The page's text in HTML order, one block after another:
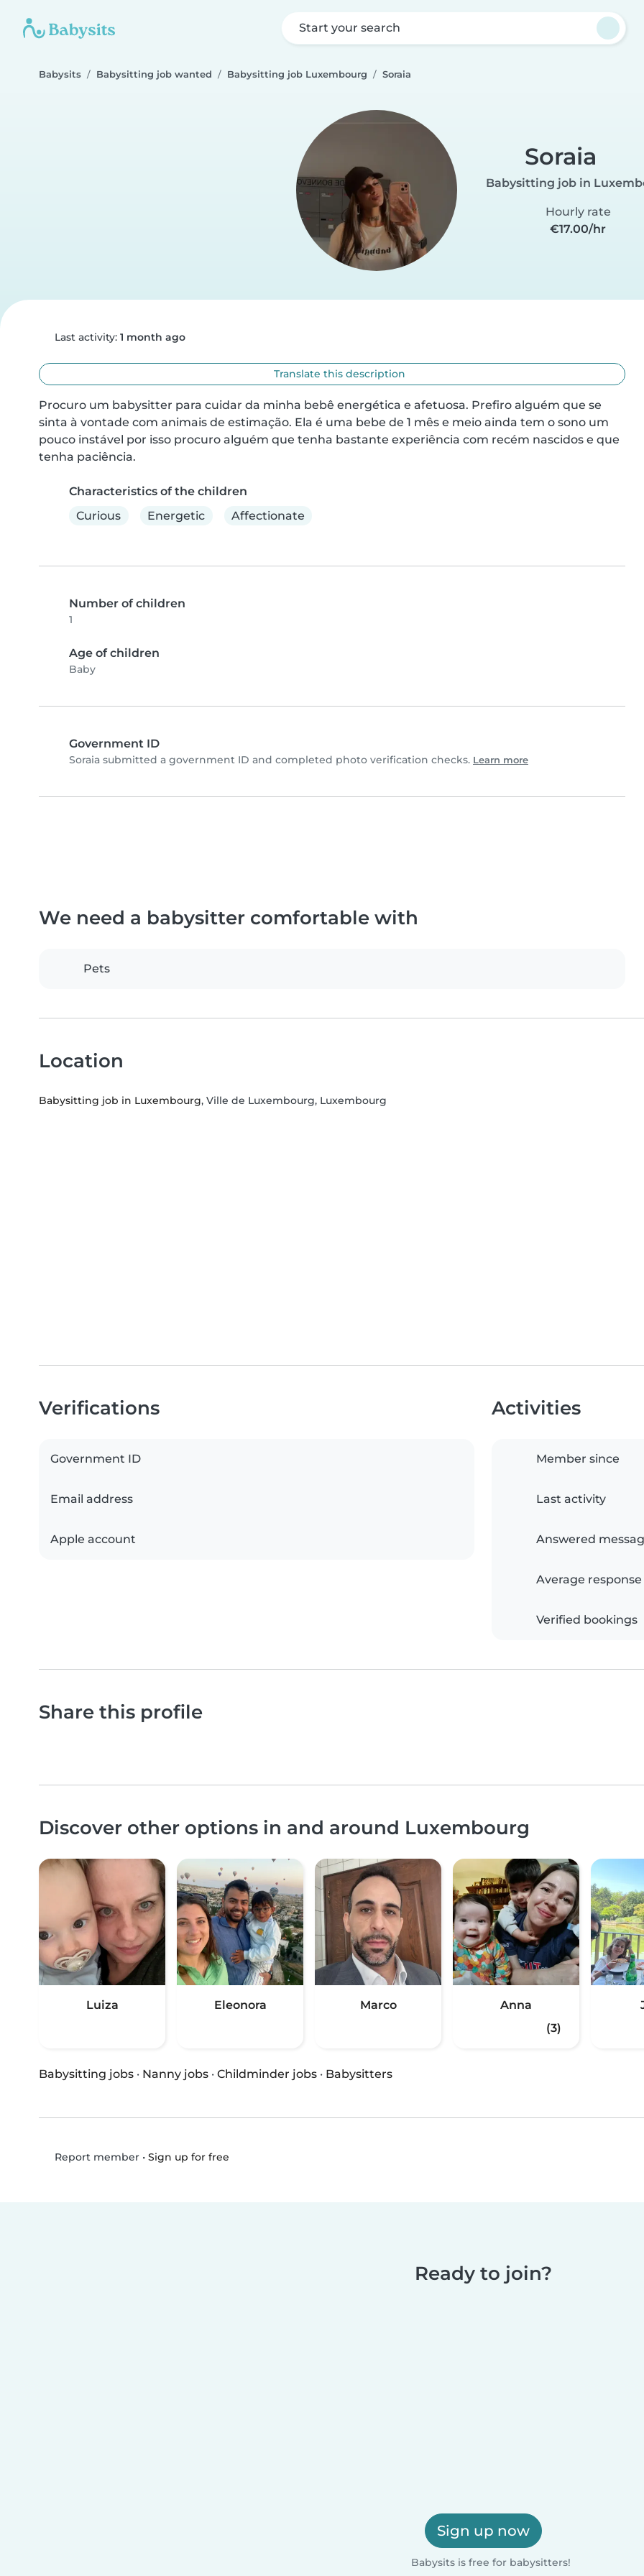
Start your search
Babysits Babysitting job wanted Babysitting job Luxembourg Soraia
Soraia
Babysitting job in
Hourly rate
€17.00/hr
Last activity: 1 month ago
Translate this description
Procuro um babysitter para cuidar da minha bebê energética e afetuosa. Prefiro alguém que se
sinta à vontade com animais de estimação. Ela é uma bebe de 1 mês e meio ainda tem o sono um
pouco instável por isso procuro alguém que tenha bastante experiência com recém nascidos e que
tenha paciência.
Characteristics of the children
Curious
Energetic Affectionate
Number of children
1
Age of children
Baby
Government ID
Soraia submitted a government ID and completed photo verification checks. Learn more
We need a babysitter comfortable with
Pets
Location
Babysitting job in Luxembourg, Ville de Luxembourg, Luxembourg
Verifications
Government ID
Email address
Apple account
Activities
Member since
Last activity
Answered
Average
Verified bookings
Share this profile
Discover other options in and around Luxembourg
Luiza Eleonora Marco
Anna
(3)
Babysitting jobs · Nanny jobs · Childminder jobs · Babysitters
Report member• Sign up for free
Ready to join?
Sign up now
Babysits is free for babysitters!